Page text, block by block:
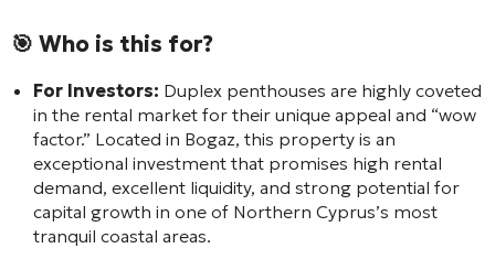
🎯 Who is this for?
For Investors: Duplex penthouses are highly coveted
in the rental market for their unique appeal and “wow
factor.” Located in Bogaz, this property is an
exceptional investment that promises high rental
demand, excellent liquidity, and strong potential for
capital growth in one of Northern Cyprus’s most
tranquil coastal areas.